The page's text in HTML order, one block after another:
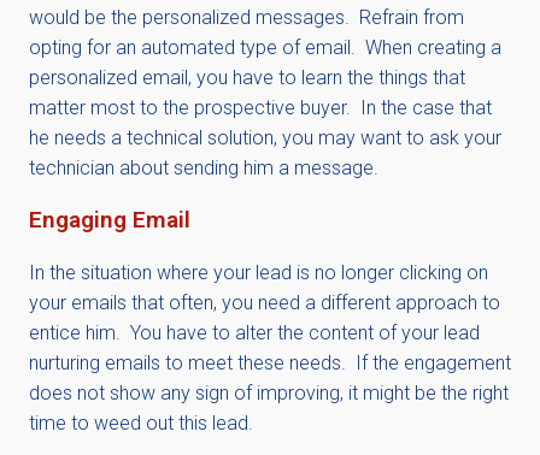
would be the personalized messages. Refrain from
opting for an automated type of email. When creating a
personalized email, you have to learn the things that
matter most to the prospective buyer. In the case that
he needs a technical solution, you may want to ask your
technician about sending him a message.
Engaging Email
In the situation where your lead is no longer clicking on
your emails that often, you need a different approach to
entice him. You have to alter the content of your lead
nurturing emails to meet these needs. If the engagement
does not show any sign of improving, it might be the right
time to weed out this lead.